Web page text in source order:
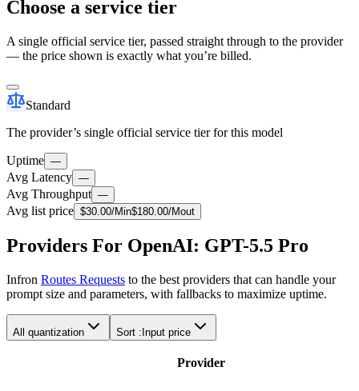
Choose a service tier
A single official service tier, passed straight through to the provider
— the price shown is exactly what you’re billed.
Standard
The provider’s single official service tier for this model
Uptime —
Avg Latency —
Avg Throughput —
Avg list price $30.00/Min$180.00/Mout
Providers For OpenAI: GPT-5.5 Pro
Infron Routes Requests to the best providers that can handle your
prompt size and parameters, with fallbacks to maximize uptime.
All quantization Sort : Input price
Provider